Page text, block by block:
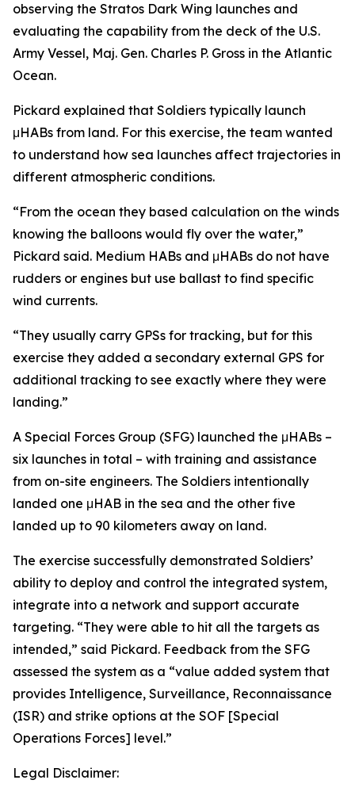
observing the Stratos Dark Wing launches and
evaluating the capability from the deck of the U.S.
Army Vessel, Maj. Gen. Charles P. Gross in the Atlantic
Ocean.
Pickard explained that Soldiers typically launch
μHABs from land. For this exercise, the team wanted
to understand how sea launches affect trajectories in
different atmospheric conditions.
“From the ocean they based calculation on the winds
knowing the balloons would fly over the water,”
Pickard said. Medium HABs and μHABs do not have
rudders or engines but use ballast to find specific
wind currents.
“They usually carry GPSs for tracking, but for this
exercise they added a secondary external GPS for
additional tracking to see exactly where they were
landing.”
A Special Forces Group (SFG) launched the μHABs –
six launches in total – with training and assistance
from on-site engineers. The Soldiers intentionally
landed one μHAB in the sea and the other five
landed up to 90 kilometers away on land.
The exercise successfully demonstrated Soldiers’
ability to deploy and control the integrated system,
integrate into a network and support accurate
targeting. “They were able to hit all the targets as
intended,” said Pickard. Feedback from the SFG
assessed the system as a “value added system that
provides Intelligence, Surveillance, Reconnaissance
(ISR) and strike options at the SOF [Special
Operations Forces] level.”
Legal Disclaimer: